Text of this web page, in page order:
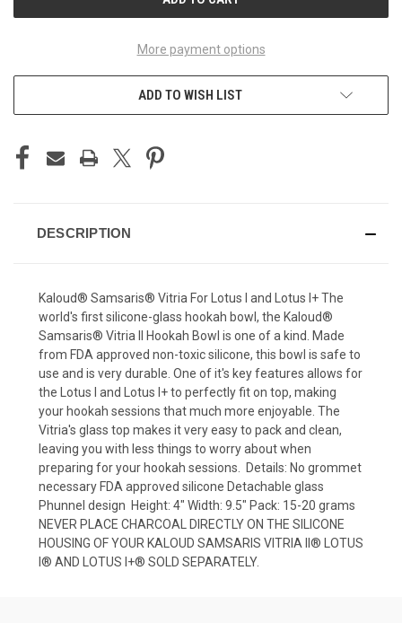
More payment options
ADD TO WISH LIST
DESCRIPTION
Kaloud® Samsaris® Vitria For Lotus I and Lotus I+ The
world's first silicone-glass hookah bowl, the Kaloud®
Samsaris® Vitria II Hookah Bowl is one of a kind. Made
from FDA approved non-toxic silicone, this bowl is safe to
use and is very durable. One of it's key features allows for
the Lotus I and Lotus I+ to perfectly fit on top, making
your hookah sessions that much more enjoyable. The
Vitria's glass top makes it very easy to pack and clean,
leaving you with less things to worry about when
preparing for your hookah sessions. Details: No grommet
necessary FDA approved silicone Detachable glass
Phunnel design Height: 4" Width: 9.5" Pack: 15-20 grams
NEVER PLACE CHARCOAL DIRECTLY ON THE SILICONE
HOUSING OF YOUR KALOUD SAMSARIS VITRIA II® LOTUS
I® AND LOTUS I+® SOLD SEPARATELY.